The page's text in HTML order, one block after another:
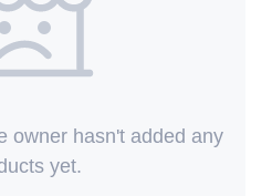
owner hasn't added any
yet.